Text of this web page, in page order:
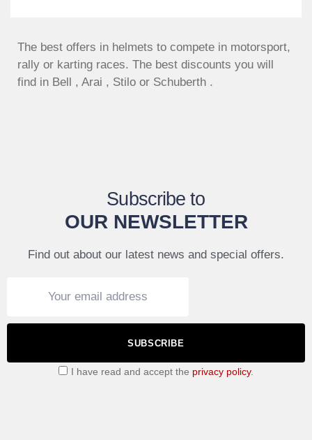
The best offers in helmets to compete in motorsport,
rally or karting races. The best discounts you will
find in Bell , Arai , Stilo or Schuberth .
Subscribe to
OUR NEWSLETTER
Find out about our latest news and special offers.
SUBSCRIBE
I have read and accept the privacy policy.